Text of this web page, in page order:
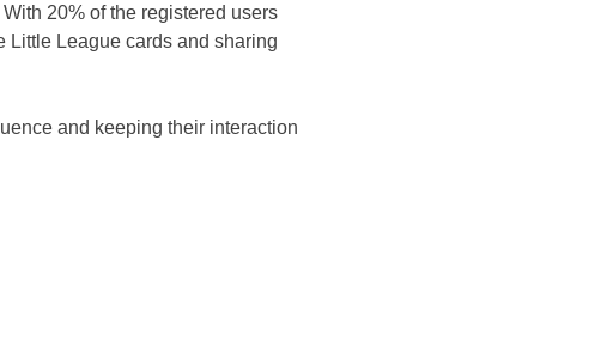
20% of the registered users
Little League cards and sharing
and keeping their interaction